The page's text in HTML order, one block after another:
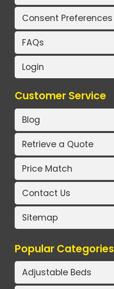
Consent Preferences
FAQs
Login
Customer Service
Blog
Retrieve a Quote
Price Match
Contact Us
Sitemap
Popular Categories
Adjustable Beds